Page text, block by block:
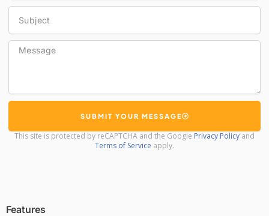
Subject
Message
SUBMIT YOUR MESSAGE
This site is protected by reCAPTCHA and the Google Privacy Policy and
Terms of Service apply.
Features